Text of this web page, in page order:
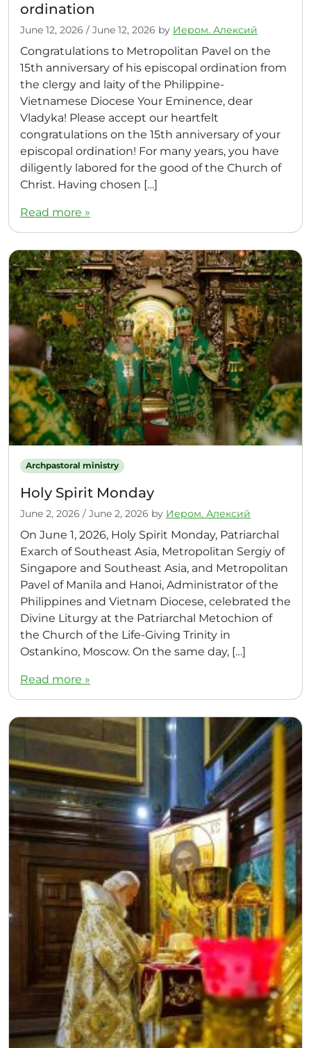
ordination
June 12, 2026 / June 12, 2026 by Иером. Алексий
Congratulations to Metropolitan Pavel on the
15th anniversary of his episcopal ordination from
the clergy and laity of the Philippine-
Vietnamese Diocese Your Eminence, dear
Vladyka! Please accept our heartfelt
congratulations on the 15th anniversary of your
episcopal ordination! For many years, you have
diligently labored for the good of the Church of
Christ. Having chosen […]
Read more »
Archpastoral ministry
Holy Spirit Monday
June 2, 2026 / June 2, 2026 by Иером. Алексий
On June 1, 2026, Holy Spirit Monday, Patriarchal
Exarch of Southeast Asia, Metropolitan Sergiy of
Singapore and Southeast Asia, and Metropolitan
Pavel of Manila and Hanoi, Administrator of the
Philippines and Vietnam Diocese, celebrated the
Divine Liturgy at the Patriarchal Metochion of
the Church of the Life-Giving Trinity in
Ostankino, Moscow. On the same day, […]
Read more »